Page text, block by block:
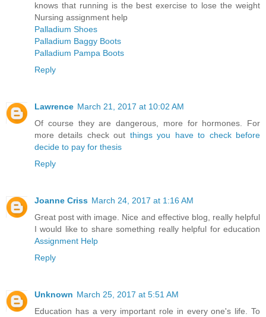
knows that running is the best exercise to lose the weight
Nursing assignment help
Palladium Shoes
Palladium Baggy Boots
Palladium Pampa Boots
Reply
Lawrence March 21, 2017 at 10:02 AM
Of course they are dangerous, more for hormones. For
more details check out things you have to check before
decide to pay for thesis
Reply
Joanne Criss March 24, 2017 at 1:16 AM
Great post with image. Nice and effective blog, really helpful
I would like to share something really helpful for education
Assignment Help
Reply
Unknown March 25, 2017 at 5:51 AM
Education has a very important role in every one's life. To